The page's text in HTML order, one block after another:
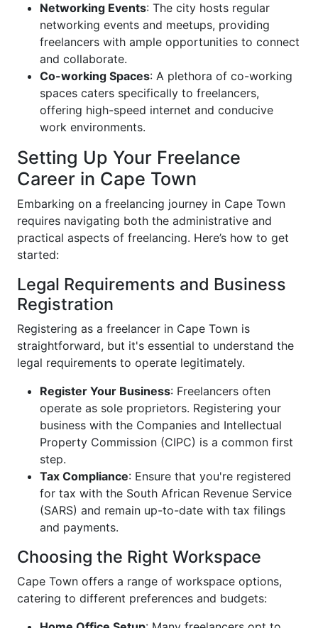
Networking Events: The city hosts regular
networking events and meetups, providing
freelancers with ample opportunities to connect
and collaborate.
Co-working Spaces: A plethora of co-working
spaces caters specifically to freelancers,
offering high-speed internet and conducive
work environments.
Setting Up Your Freelance
Career in Cape Town
Embarking on a freelancing journey in Cape Town
requires navigating both the administrative and
practical aspects of freelancing. Here’s how to get
started:
Legal Requirements and Business
Registration
Registering as a freelancer in Cape Town is
straightforward, but it's essential to understand the
legal requirements to operate legitimately.
Register Your Business: Freelancers often
operate as sole proprietors. Registering your
business with the Companies and Intellectual
Property Commission (CIPC) is a common first
step.
Tax Compliance: Ensure that you're registered
for tax with the South African Revenue Service
(SARS) and remain up-to-date with tax filings
and payments.
Choosing the Right Workspace
Cape Town offers a range of workspace options,
catering to different preferences and budgets: